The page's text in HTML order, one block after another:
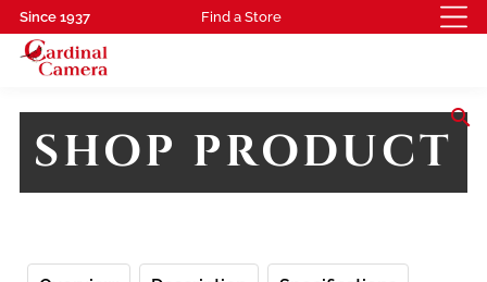
Since 1937 Find a Store
search
SHOP PRODUCT